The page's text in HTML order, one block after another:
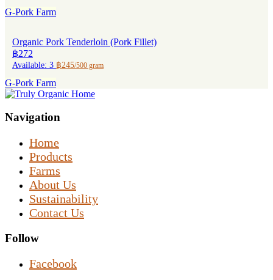
G-Pork Farm
Organic Pork Tenderloin (Pork Fillet)
฿272
Available: 3 ฿245/500 gram
G-Pork Farm
Navigation
Home
Products
Farms
About Us
Sustainability
Contact Us
Follow
Facebook